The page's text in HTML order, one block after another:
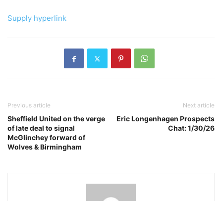
Supply hyperlink
Previous article
Sheffield United on the verge
of late deal to signal
McGlinchey forward of
Wolves & Birmingham
Next article
Eric Longenhagen Prospects
Chat: 1/30/26